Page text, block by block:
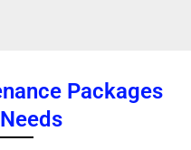
Packages